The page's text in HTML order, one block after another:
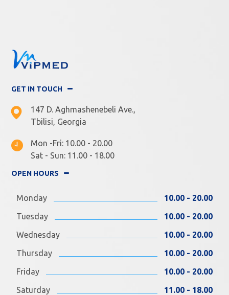
GET IN TOUCH
147 D. Aghmashenebeli Ave.,
Tbilisi, Georgia
Mon -Fri: 10.00 - 20.00
Sat - Sun: 11.00 - 18.00
OPEN HOURS
Monday
10.00 - 20.00
Tuesday
10.00 - 20.00
Wednesday
10.00 - 20.00
Thursday
10.00 - 20.00
Friday
10.00 - 20.00
Saturday
11.00 - 18.00